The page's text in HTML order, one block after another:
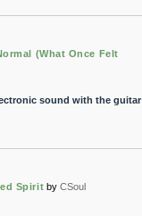
(What Once Felt
sound with the guitar
Spirit by CSoul